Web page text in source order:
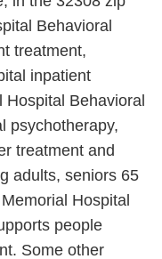
Behavioral
treatment,
inpatient
Behavioral
psychotherapy,
treatment and
adults, seniors 65
Hospital
people
Some other